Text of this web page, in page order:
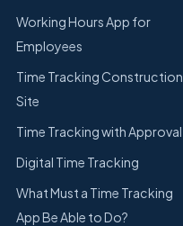
Working Hours App for
Employees
Time Tracking Construction
Site
Time Tracking with Approval
Digital Time Tracking
What Must a Time Tracking
App Be Able to Do?